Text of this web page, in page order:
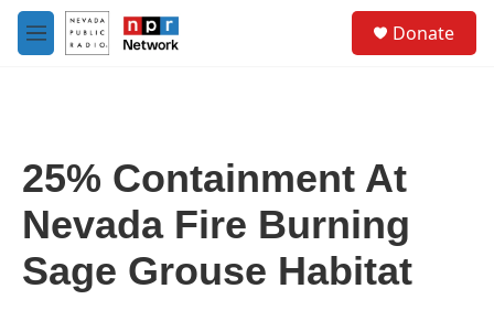
Skip to main content
M
e
Donate
25% Containment At
Nevada Fire Burning
Sage Grouse Habitat